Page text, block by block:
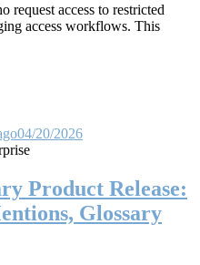
request access to restricted
access workflows. This
04/20/2026
Product Release:
Glossary